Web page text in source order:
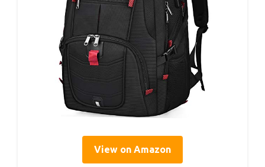
View on Amazon